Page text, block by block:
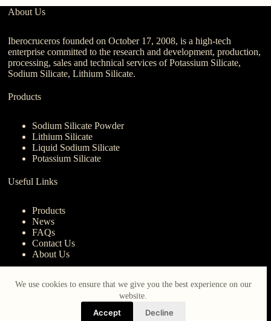
We use cookies to ensure that we give you the best experience on our
website.
Accept Decline
About Us
Iberocruceros founded on October 17, 2008, is a high-tech
enterprise committed to the research and development, production,
processing, sales and technical services of Potassium Silicate,
Sodium Silicate, Lithium Silicate.
Products
Sodium Silicate Powder
Lithium Silicate
Liquid Sodium Silicate
Potassium Silicate
Useful Links
Products
News
FAQs
Contact Us
About Us
nanotrun@yahoo.com